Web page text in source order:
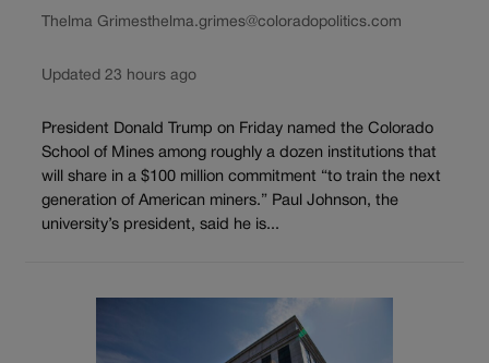
Thelma Grimesthelma.grimes@coloradopolitics.com
Updated 23 hours ago
President Donald Trump on Friday named the Colorado
School of Mines among roughly a dozen institutions that
will share in a $100 million commitment “to train the next
generation of American miners.” Paul Johnson, the
university’s president, said he is...